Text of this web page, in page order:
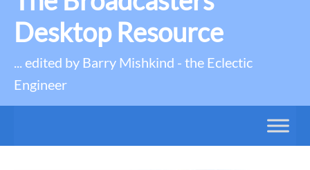
Desktop Resource
... edited by Barry Mishkind - the Eclectic
Engineer